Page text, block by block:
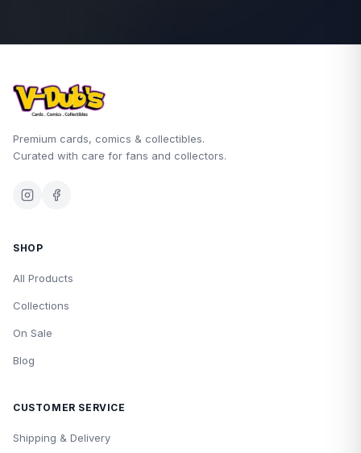
Premium cards, comics & collectibles.
Curated with care for fans and collectors.
SHOP
All Products
Collections
On Sale
Blog
CUSTOMER SERVICE
Shipping & Delivery